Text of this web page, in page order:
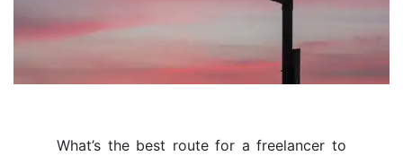
What’s the best route for a freelancer to